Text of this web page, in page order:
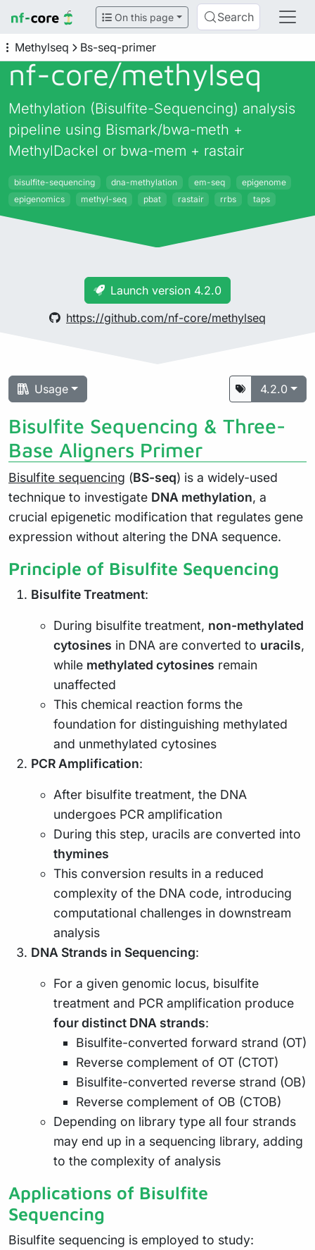
On this page Search
Methylseq Bs-seq-primer
nf-core/methylseq
Methylation (Bisulfite-Sequencing) analysis
pipeline using Bismark/bwa-meth +
MethylDackel or bwa-mem + rastair
bisulfite-sequencing dna-methylation em-seq
epigenome
epigenomics
methyl-seq pbat rastair rrbs taps
Launch version 4.2.0
https://github.com/nf-core/methylseq
Usage 4.2.0
Bisulfite Sequencing & Three-
Base Aligners Primer
Bisulfite sequencing (BS-seq) is a widely-used
technique to investigate DNA methylation, a
crucial epigenetic modification that regulates gene
expression without altering the DNA sequence.
Principle of Bisulfite Sequencing
Bisulfite Treatment:
During bisulfite treatment, non-methylated
cytosines in DNA are converted to uracils,
while methylated cytosines remain
unaffected
This chemical reaction forms the
foundation for distinguishing methylated
and unmethylated cytosines
PCR Amplification:
After bisulfite treatment, the DNA
undergoes PCR amplification
During this step, uracils are converted into
thymines
This conversion results in a reduced
complexity of the DNA code, introducing
computational challenges in downstream
analysis
DNA Strands in Sequencing:
For a given genomic locus, bisulfite
treatment and PCR amplification produce
four distinct DNA strands:
Bisulfite-converted forward strand (OT)
Reverse complement of OT (CTOT)
Bisulfite-converted reverse strand (OB)
Reverse complement of OB (CTOB)
Depending on library type all four strands
may end up in a sequencing library, adding
to the complexity of analysis
Applications of Bisulfite
Sequencing
Bisulfite sequencing is employed to study: